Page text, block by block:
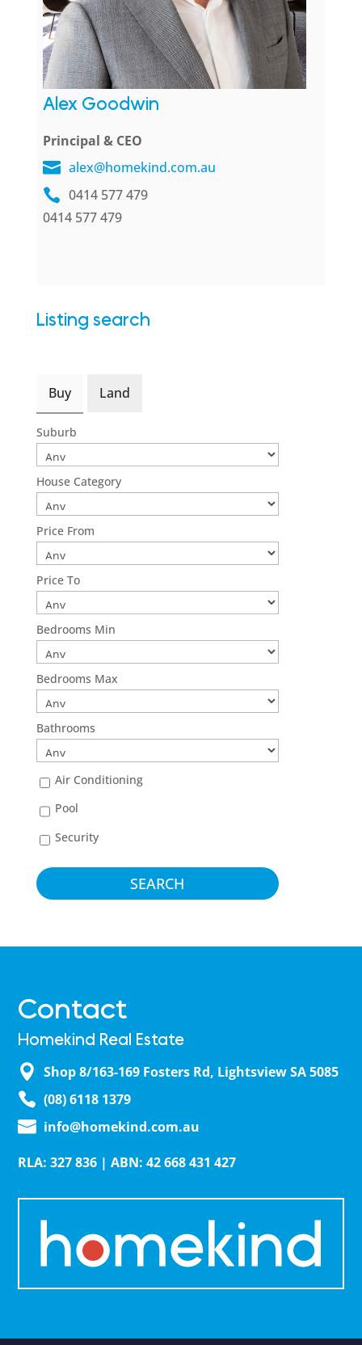
Alex Goodwin
Principal & CEO
alex@homekind.com.au
0414 577 479
0414 577 479
Listing search
Buy Land
Suburb
House Category
Price From
Price To
Bedrooms Min
Bedrooms Max
Bathrooms
Air Conditioning
Pool
Security
Contact
Homekind Real Estate
Shop 8/163-169 Fosters Rd, Lightsview SA 5085
(08) 6118 1379
info@homekind.com.au
RLA: 327 836 | ABN: 42 668 431 427